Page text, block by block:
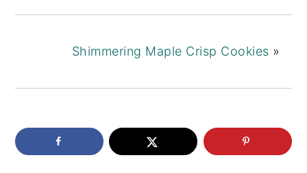
Shimmering Maple Crisp Cookies »